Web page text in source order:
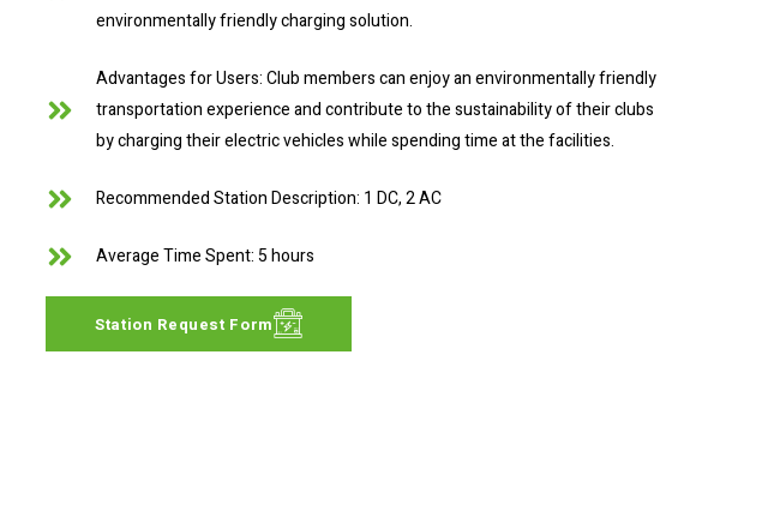
environmentally friendly charging solution.
Advantages for Users: Club members can enjoy an environmentally friendly
transportation experience and contribute to the sustainability of their clubs
by charging their electric vehicles while spending time at the facilities.
Recommended Station Description: 1 DC, 2 AC
Average Time Spent: 5 hours
Station Request Form